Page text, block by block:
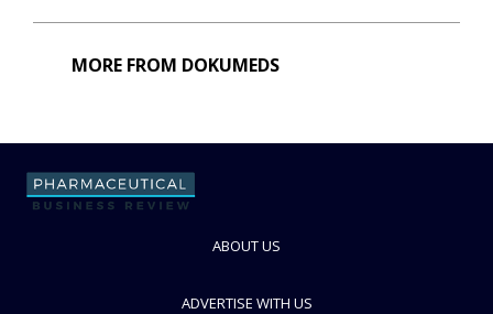
MORE FROM DOKUMEDS
ABOUT US
ADVERTISE WITH US